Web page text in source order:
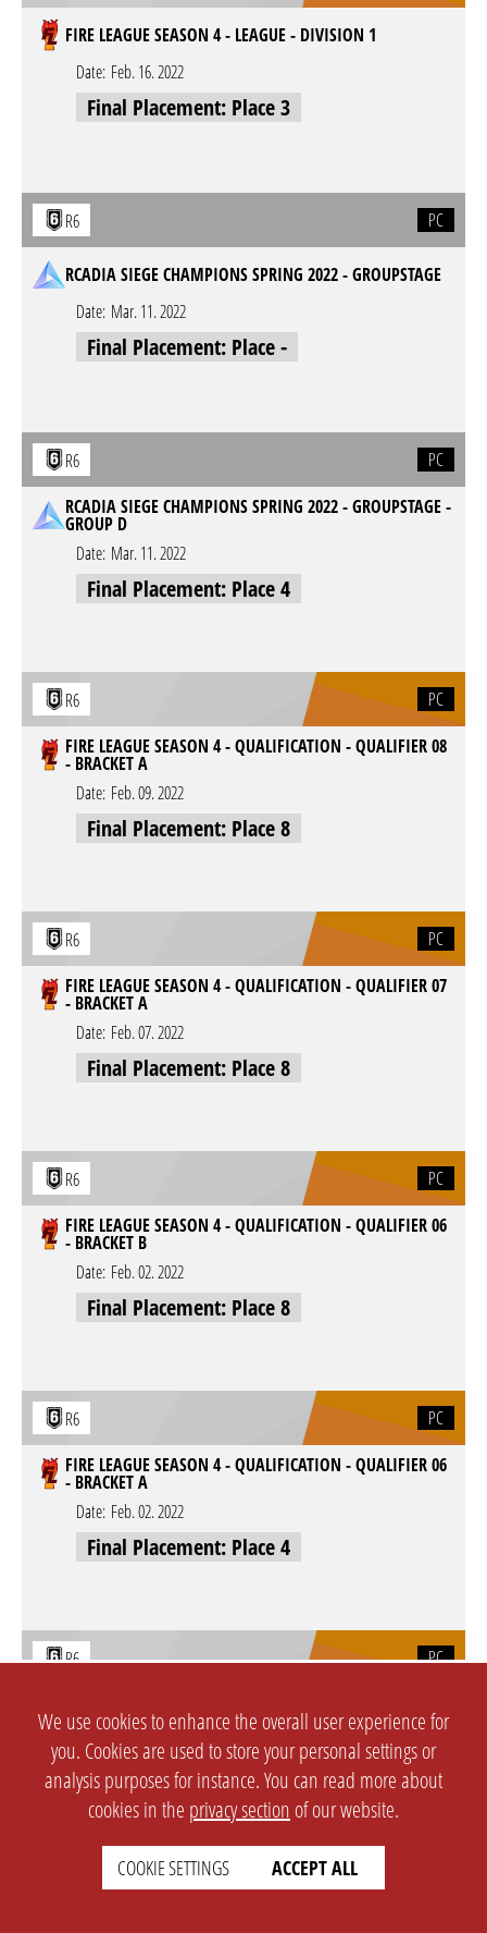
FIRE LEAGUE SEASON 4 - LEAGUE - DIVISION 1
Date: Feb. 16. 2022
Final Placement: Place 3
R6 PC
RCADIA SIEGE CHAMPIONS SPRING 2022 - GROUPSTAGE
Date: Mar. 11. 2022
Final Placement: Place -
R6
PC
RCADIA SIEGE CHAMPIONS SPRING 2022 - GROUPSTAGE -
GROUP D
Date: Mar. 11. 2022
Final Placement: Place 4
R6
PC
FIRE LEAGUE SEASON 4 - QUALIFICATION - QUALIFIER 08
- BRACKET A
Date: Feb. 09. 2022
Final Placement: Place 8
R6
PC
FIRE LEAGUE SEASON 4 - QUALIFICATION - QUALIFIER 07
- BRACKET A
Date: Feb. 07. 2022
Final Placement: Place 8
R6
PC
FIRE LEAGUE SEASON 4 - QUALIFICATION - QUALIFIER 06
- BRACKET B
Date: Feb. 02. 2022
Final Placement: Place 8
R6
PC
FIRE LEAGUE SEASON 4 - QUALIFICATION - QUALIFIER 06
- BRACKET A
Date: Feb. 02. 2022
Final Placement: Place 4
R6
PC
- BRACKET A
Date: Jan. 31. 2022
Final Placement: Place 4
We use cookies to enhance the overall user experience for
you. Cookies are used to store your personal settings or
analysis purposes for instance. You can read more about
cookies in the privacy section of our website.
COOKIE SETTINGS ACCEPT ALL